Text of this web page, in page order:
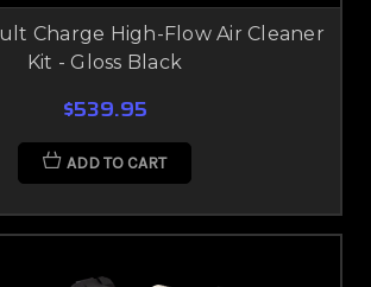
Charge High-Flow Air Cleaner
Kit - Gloss Black
$539.95
ADD TO CART